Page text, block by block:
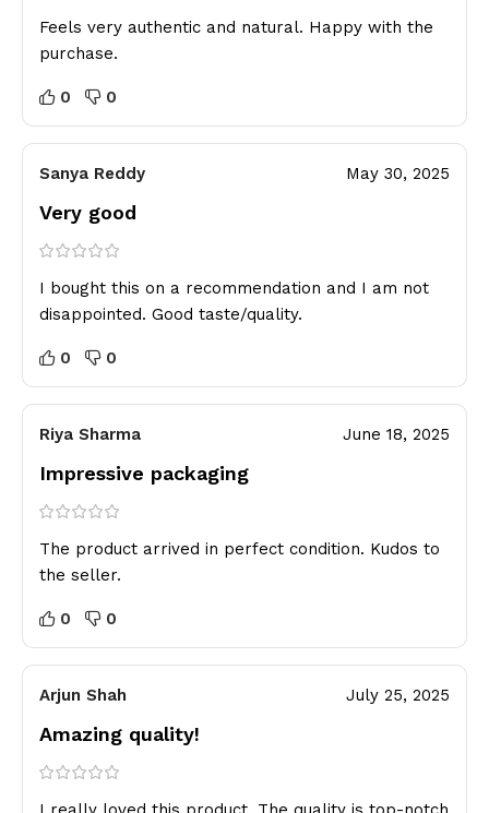
Feels very authentic and natural. Happy with the
purchase.
0 0
Sanya Reddy May 30, 2025
Very good
I bought this on a recommendation and I am not
disappointed. Good taste/quality.
0 0
Riya Sharma June 18, 2025
Impressive packaging
The product arrived in perfect condition. Kudos to
the seller.
0 0
Arjun Shah July 25, 2025
Amazing quality!